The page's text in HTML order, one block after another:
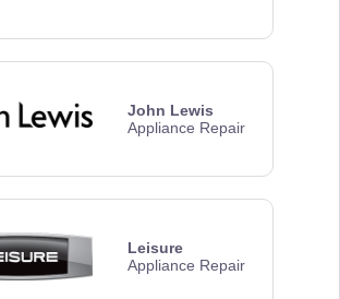
John Lewis
Appliance Repair
Leisure
Appliance Repair